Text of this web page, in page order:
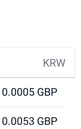
KRW
0.0005 GBP
0.0053 GBP